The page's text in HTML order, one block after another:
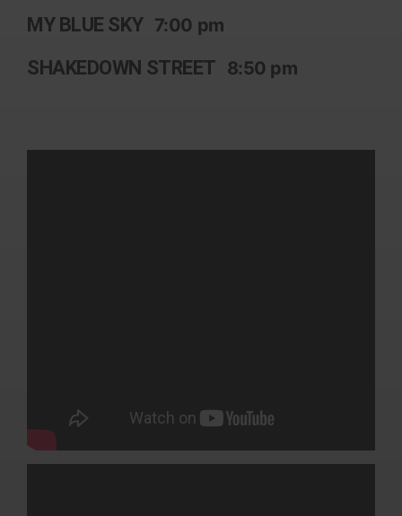
MY BLUE SKY 7:00 pm
SHAKEDOWN STREET 8:50 pm